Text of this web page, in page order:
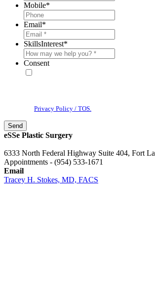
Mobile*
Email*
SkillsInterest*
Consent
Privacy Policy / TOS.
eSSe Plastic Surgery
6333 North Federal Highway Suite 404, Fort
Appointments - (954) 533-1671
Email
Tracey H. Stokes, MD, FACS